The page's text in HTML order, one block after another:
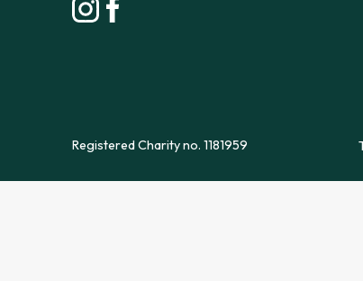
Registered Charity no. 1181959